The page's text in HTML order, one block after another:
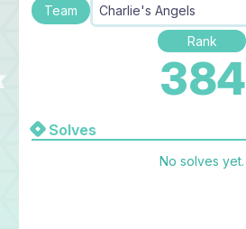
Team Charlie's Angels
Rank
384
Solves
No solves yet.